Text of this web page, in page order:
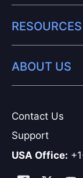
Contact Us
Support
USA Office:
RESOURCES
ABOUT US